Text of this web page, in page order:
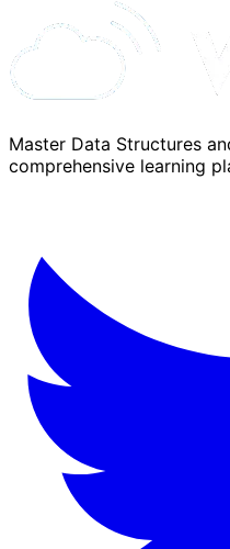
Master Data Structures
comprehensive learning